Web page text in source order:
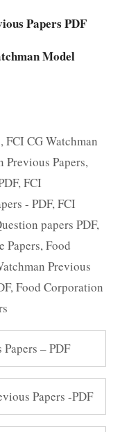
Papers PDF
Model
,FCI CG Watchman
Papers,
,FCI
- PDF,FCI
papers PDF,
Papers,Food
Previous
,Food Corporation
– PDF
Papers -PDF